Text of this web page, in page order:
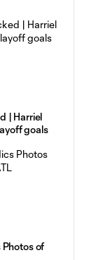
| Harriel
goals
of